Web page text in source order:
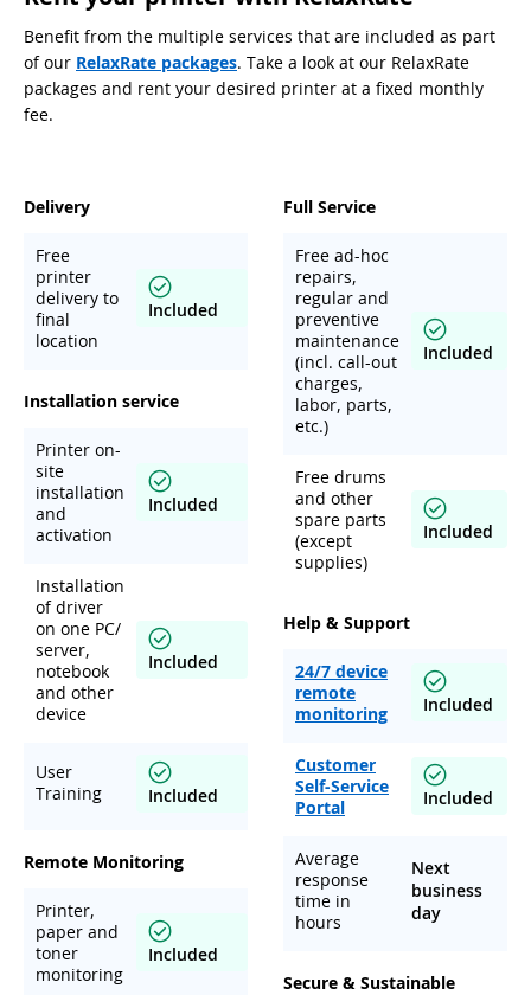
Benefit from the multiple services that are included as part
of our RelaxRate packages. Take a look at our RelaxRate
packages and rent your desired printer at a fixed monthly
fee.
Delivery
Free
printer
delivery to
final
location
Included
Installation service
Printer on-
site
installation
and
activation
Included
Installation
of driver
on one PC/
server,
notebook
and other
device
Included
User
Training
Included
Remote Monitoring
Printer,
paper and
toner
monitoring
Included
Full Service
Free ad-hoc
repairs,
regular and
preventive
maintenance
(incl. call-out
charges,
labor, parts,
etc.)
Included
Free drums
and other
spare parts
(except
supplies)
Included
Help & Support
24/7 device
remote
monitoring
Included
Customer
Self-Service
Portal
Included
Average
response
time in
hours
Next
business
day
Secure & Sustainable